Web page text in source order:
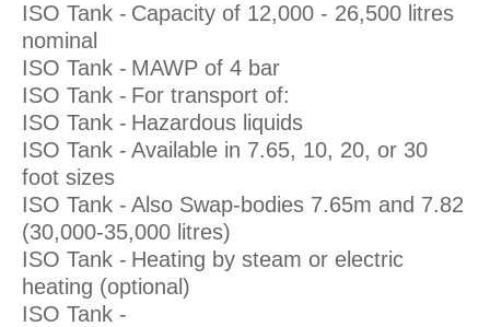
ISO Tank - Capacity of 12,000 - 26,500 litres
nominal
ISO Tank - MAWP of 4 bar
ISO Tank - For transport of:
ISO Tank - Hazardous liquids
ISO Tank - Available in 7.65, 10, 20, or 30
foot sizes
ISO Tank - Also Swap-bodies 7.65m and 7.82
(30,000-35,000 litres)
ISO Tank - Heating by steam or electric
heating (optional)
ISO Tank -